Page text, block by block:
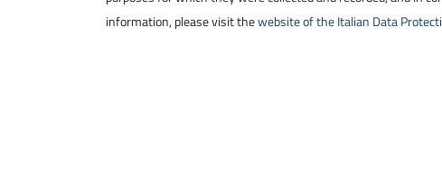
information, please visit thewebsite of the Italian Data